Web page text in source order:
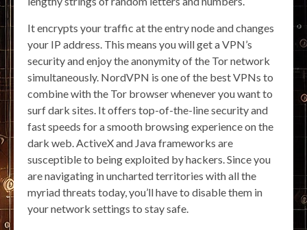
It encrypts your traffic at the entry node and changes
your IP address. This means you will get a VPN’s
security and enjoy the anonymity of the Tor network
simultaneously. NordVPN is one of the best VPNs to
combine with the Tor browser whenever you want to
surf dark sites. It offers top-of-the-line security and
fast speeds for a smooth browsing experience on the
dark web. ActiveX and Java frameworks are
susceptible to being exploited by hackers. Since you
are navigating in uncharted territories with all the
myriad threats today, you’ll have to disable them in
your network settings to stay safe.